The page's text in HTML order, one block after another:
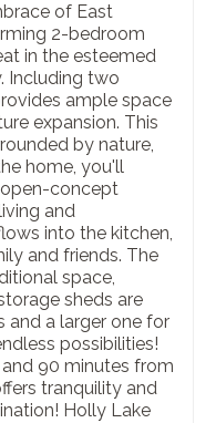
of East
2-bedroom
in the esteemed
Including two
ample space
expansion. This
by nature,
home, you'll
concept
and
into the kitchen,
and friends. The
space,
sheds are
and a larger one for
possibilities!
90 minutes from
tranquility and
Holly Lake